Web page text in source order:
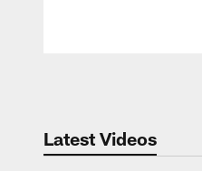
Latest Videos